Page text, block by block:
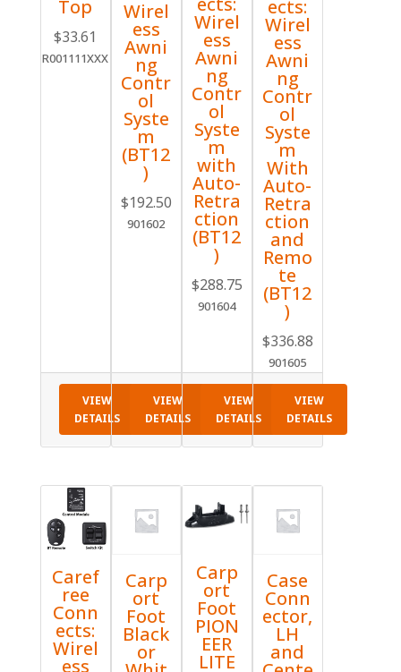
Top
$33.61
R001111XXX
VIEW
DETAILS
Wirel
ess
Awni
ng
Contr
ol
Syste
m
(BT12
)
$192.50
901602
VIEW
DETAILS
Wirel
ess
Awni
ng
Contr
ol
Syste
m
with
Auto-
Retra
ction
(BT12
)
$288.75
901604
VIEW
DETAILS
ects:
Wirel
ess
Awni
ng
Contr
ol
Syste
m
With
Auto-
Retra
ction
and
Remo
te
(BT12
)
$336.88
901605
VIEW
DETAILS
Caref
ree
Conn
ects:
Wirel
ess
Carp
ort
Foot
Black
or
Carp
ort
Foot
PION
EER
LITE
Case
Conn
ector,
LH
and